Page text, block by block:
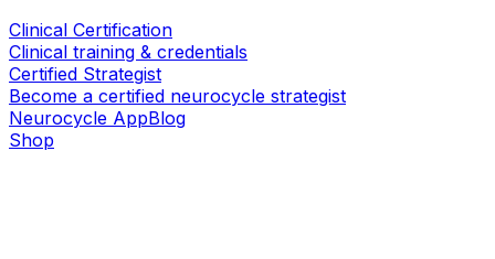
Clinical Certification
Clinical training & credentials
Certified Strategist
Become a certified neurocycle strategist
Neurocycle AppBlog
Shop